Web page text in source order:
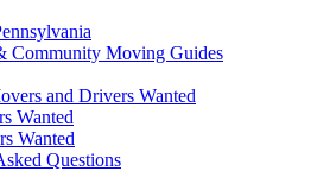
Community Moving Guides
and Drivers Wanted
Wanted
Wanted
Questions